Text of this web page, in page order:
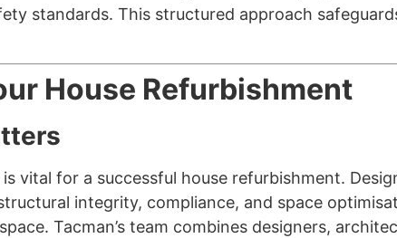
standards. This structured approach
House Refurbishment
vital for a successful house refurbishment.
integrity, compliance, and space
Tacman’s team combines designers,